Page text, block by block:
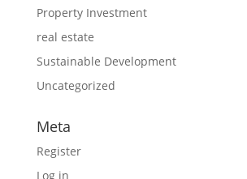
Property Investment
real estate
Sustainable Development
Uncategorized
Meta
Register
Log in